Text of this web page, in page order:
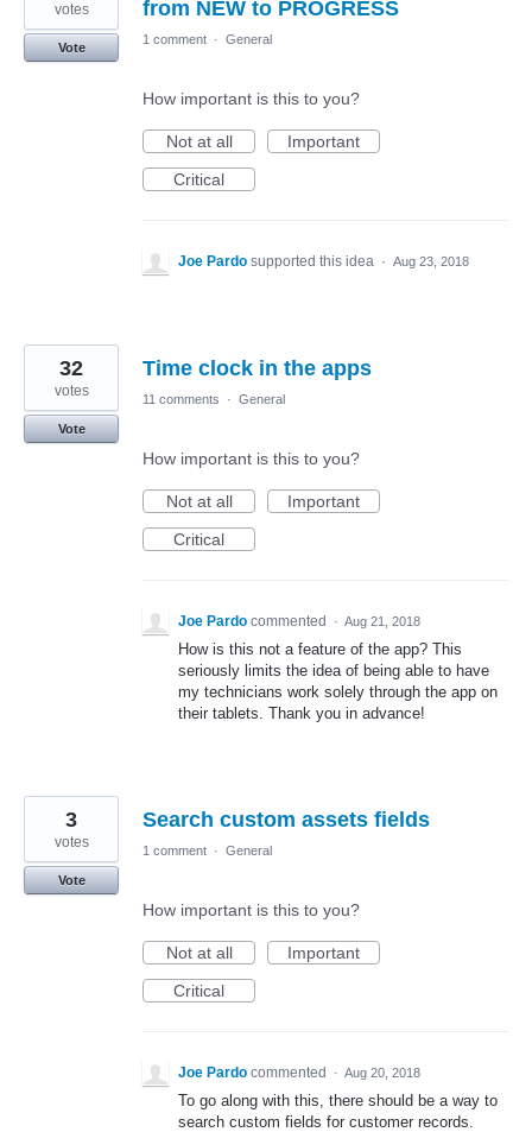
from NEW to PROGRESS
votes
Vote
1 comment · General
How important is this to you?
Not at all
Important
Critical
Joe Pardo supported this idea · Aug 23, 2018
Time clock in the apps
32
votes
Vote
11 comments · General
How important is this to you?
Not at all
Important
Critical
Joe Pardo commented · Aug 21, 2018
How is this not a feature of the app? This
seriously limits the idea of being able to have
my technicians work solely through the app on
their tablets. Thank you in advance!
Search custom assets fields
3
votes
Vote
1 comment · General
How important is this to you?
Not at all
Important
Critical
Joe Pardo commented · Aug 20, 2018
To go along with this, there should be a way to
search custom fields for customer records.